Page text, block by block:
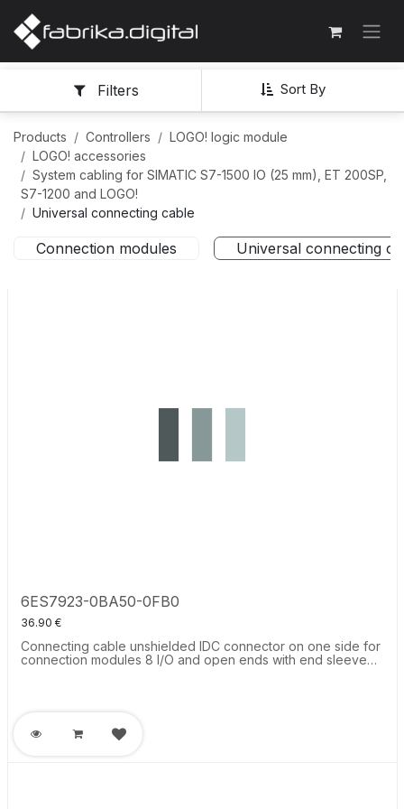
Sort By
Filters
Products Controllers
LOGO! logic module
LOGO! accessories
System cabling for SIMATIC S7-1500 IO (25 mm), ET 200SP,
S7-1200 and LOGO!
Universal connecting cable
Connection modules Universal connecting
6ES7923-0BA50-0FB0
36.90 €
Connecting cable unshielded IDC connector on one side for
connection modules 8 I/O and open ends with end sleeve